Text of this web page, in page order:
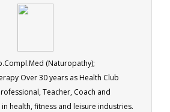
(Naturopathy);
Over 30 years as Health Club
Teacher, Coach and
health, fitness and leisure industries.